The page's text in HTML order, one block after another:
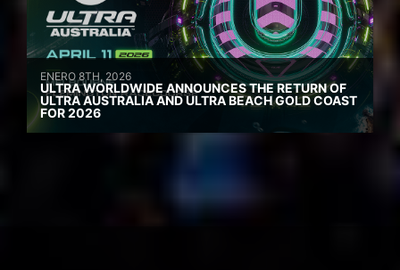
ENERO 8TH, 2026
ULTRA WORLDWIDE ANNOUNCES THE RETURN OF
ULTRA AUSTRALIA AND ULTRA BEACH GOLD COAST
FOR 2026